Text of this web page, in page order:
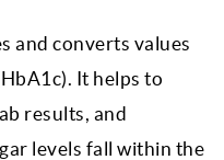
and converts values
It helps to
results, and
levels fall within the